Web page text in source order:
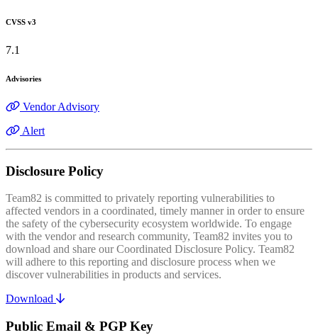
CVSS v3
7.1
Advisories
Vendor Advisory
Alert
Disclosure Policy
Team82 is committed to privately reporting vulnerabilities to
affected vendors in a coordinated, timely manner in order to ensure
the safety of the cybersecurity ecosystem worldwide. To engage
with the vendor and research community, Team82 invites you to
download and share our Coordinated Disclosure Policy. Team82
will adhere to this reporting and disclosure process when we
discover vulnerabilities in products and services.
Download
Public Email & PGP Key